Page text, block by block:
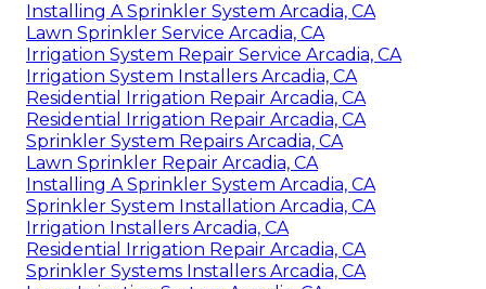
Installing A Sprinkler System Arcadia, CA
Lawn Sprinkler Service Arcadia, CA
Irrigation System Repair Service Arcadia, CA
Irrigation System Installers Arcadia, CA
Residential Irrigation Repair Arcadia, CA
Residential Irrigation Repair Arcadia, CA
Sprinkler System Repairs Arcadia, CA
Lawn Sprinkler Repair Arcadia, CA
Installing A Sprinkler System Arcadia, CA
Sprinkler System Installation Arcadia, CA
Irrigation Installers Arcadia, CA
Residential Irrigation Repair Arcadia, CA
Sprinkler Systems Installers Arcadia, CA